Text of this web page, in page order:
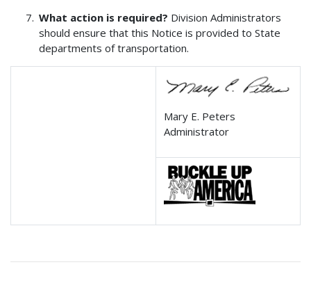
What action is required? Division Administrators
should ensure that this Notice is provided to State
departments of transportation.
Mary E. Peters
Administrator